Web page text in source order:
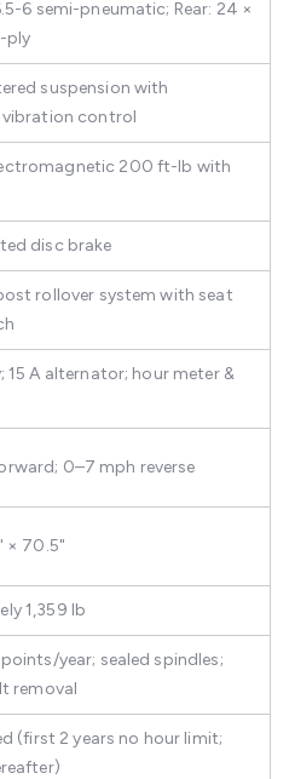
6 semi-pneumatic; Rear: 24 ×
ply
suspension with
control
200 ft-lb with
disc brake
rollover system with seat
15 A alternator; hour meter &
0–7 mph reverse
× 70.5"
1,359 lb
year; sealed spindles;
removal
(first 2 years no hour limit;